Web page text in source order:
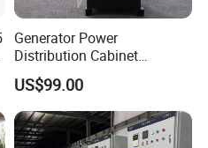
Generator Power
Distribution Cabinet
Generator Paralleling
Switchboard for Continuous
Power Supply
US$99.00